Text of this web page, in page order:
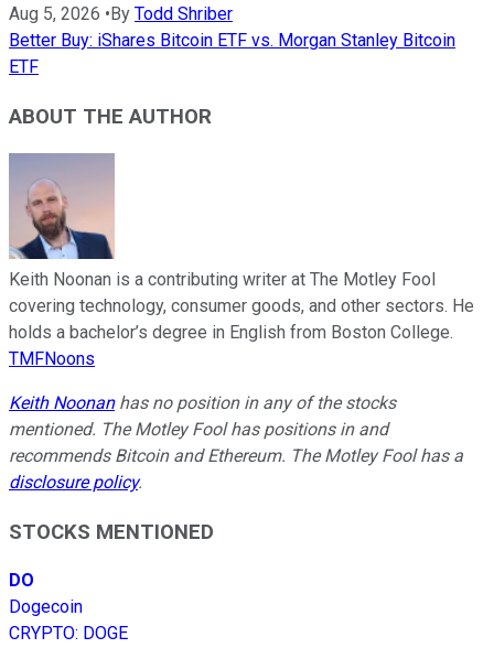
Aug 5, 2026 • By Todd Shriber
Better Buy: iShares Bitcoin ETF vs. Morgan Stanley Bitcoin
ETF
ABOUT THE AUTHOR
Keith Noonan is a contributing writer at The Motley Fool
covering technology, consumer goods, and other sectors. He
holds a bachelor’s degree in English from Boston College.
TMFNoons
Keith Noonanhas no position in any of the stocks
mentioned. The Motley Fool has positions in and
recommends Bitcoin and Ethereum. The Motley Fool has a
disclosure policy.
STOCKS MENTIONED
DO
Dogecoin
CRYPTO: DOGE